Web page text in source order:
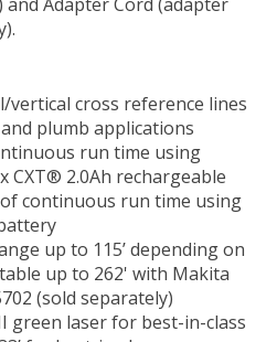
vertical cross reference lines
plumb applications
run time using
CXT® 2.0Ah rechargeable
continuous run time using
up to 115’ depending on
up to 262' with Makita
(sold separately)
green laser for best-in-class